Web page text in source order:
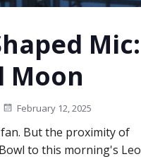
Mic:
Moon
February 12, 2025
But the proximity of
to this morning's Leo